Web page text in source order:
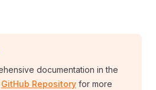
documentation in the
GitHub Repository for more